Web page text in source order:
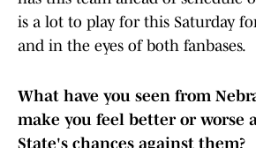
is a lot to play for this Saturday
and in the eyes of both fanbases.
What have you seen from
make you feel better or worse
State's chances against them?